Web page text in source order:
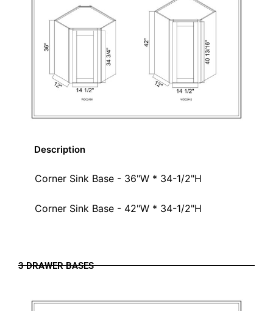
Description
Corner Sink Base - 36"W * 34-1/2"H
Corner Sink Base - 42"W * 34-1/2"H
3 DRAWER BASES